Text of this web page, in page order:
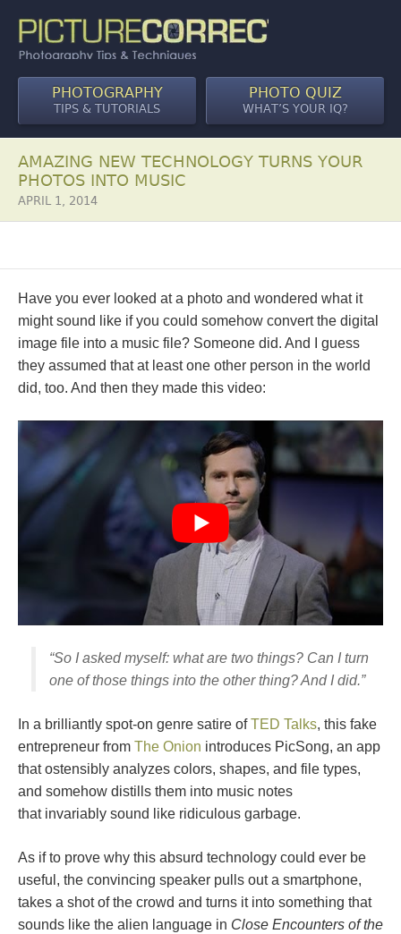
PHOTOGRAPHY
TIPS & TUTORIALS
PHOTO QUIZ
WHAT’S YOUR IQ?
AMAZING NEW TECHNOLOGY TURNS YOUR
PHOTOS INTO MUSIC
APRIL 1, 2014
Have you ever looked at a photo and wondered what it
might sound like if you could somehow convert the digital
image file into a music file? Someone did. And I guess
they assumed that at least one other person in the world
did, too. And then they made this video:
“So I asked myself: what are two things? Can I turn
one of those things into the other thing? And I did.”
In a brilliantly spot-on genre satire ofTED Talks, this fake
entrepreneur from The Onion introduces PicSong, an app
that ostensibly analyzes colors, shapes, and file types,
and somehow distills them into music notes
that invariably sound like ridiculous garbage.
As if to prove why this absurd technology could ever be
useful, the convincing speaker pulls out a smartphone,
takes a shot of the crowd and turns it into something that
sounds like the alien language in Close Encounters of the